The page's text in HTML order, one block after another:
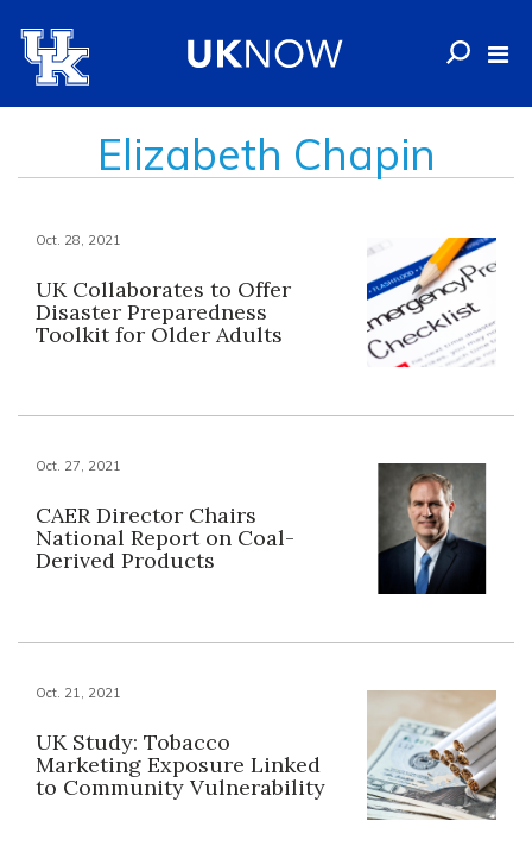
Elizabeth Chapin
Oct. 28, 2021
UK Collaborates to Offer
Disaster Preparedness
Toolkit for Older Adults
Oct. 27, 2021
CAER Director Chairs
National Report on Coal-
Derived Products
Oct. 21, 2021
UK Study: Tobacco
Marketing Exposure Linked
to Community Vulnerability